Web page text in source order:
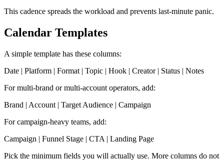
This cadence spreads the workload and prevents last-minute panic.
Calendar Templates
A simple template has these columns:
Date | Platform | Format | Topic | Hook | Creator | Status | Notes
For multi-brand or multi-account operators, add:
Brand | Account | Target Audience | Campaign
For campaign-heavy teams, add:
Campaign | Funnel Stage | CTA | Landing Page
Pick the minimum fields you will actually use. More columns do not